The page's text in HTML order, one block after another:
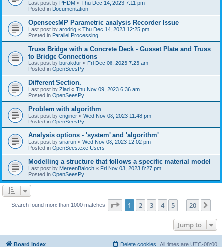
Last post by PHDM « Thu Dec 14, 2023 7:11 pm
Posted in Documentation
OpenseesMP Parametric analysis Recorder Issue
Last post by arodrig « Thu Dec 14, 2023 12:25 pm
Posted in Parallel Processing
Truss Bridge with a Concrete Deck - Gusset Plate and Truss
to Bridge Connections
Last post by burakdur « Fri Dec 08, 2023 7:23 am
Posted in OpenSeesPy
Different Section.
Last post by Ziad « Thu Nov 09, 2023 6:36 am
Posted in OpenSeesPy
Problem with algorithm
Last post by enginer « Wed Nov 08, 2023 11:48 pm
Posted in OpenSeesPy
Analysis options - 'system' and 'algorithm'
Last post by sriarun « Wed Nov 08, 2023 12:02 pm
Posted in OpenSees.exe Users
Modelling a structure that follows a specific material model
Last post by MereenBaloch « Fri Nov 03, 2023 8:27 pm
Posted in OpenSeesPy
Search found more than 1000 matches Page 1of 20
1 2 3 4 5 20
Jump to
Board index All times are UTC-08:00
Delete cookies